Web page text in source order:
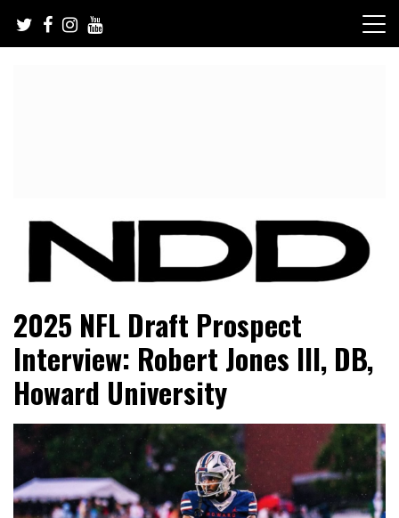
content
NFL Draft Diamonds
2025 NFL Draft Prospect
Interview: Robert Jones III, DB,
Howard University